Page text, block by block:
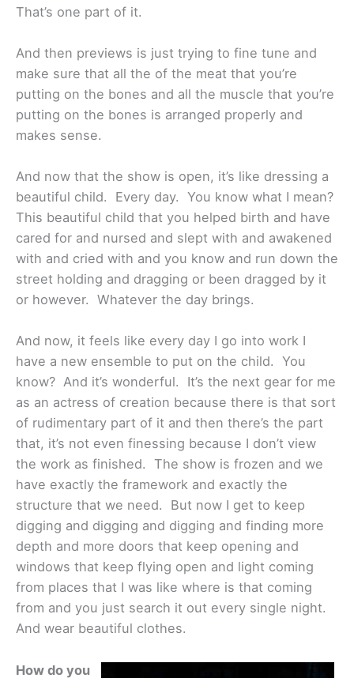
That’s one part of it.
And then previews is just trying to fine tune and
make sure that all the of the meat that you’re
putting on the bones and all the muscle that you’re
putting on the bones is arranged properly and
makes sense.
And now that the show is open, it’s like dressing a
beautiful child. Every day. You know what I mean?
This beautiful child that you helped birth and have
cared for and nursed and slept with and awakened
with and cried with and you know and run down the
street holding and dragging or been dragged by it
or however. Whatever the day brings.
And now, it feels like every day I go into work I
have a new ensemble to put on the child. You
know? And it’s wonderful. It’s the next gear for me
as an actress of creation because there is that sort
of rudimentary part of it and then there’s the part
that, it’s not even finessing because I don’t view
the work as finished. The show is frozen and we
have exactly the framework and exactly the
structure that we need. But now I get to keep
digging and digging and digging and finding more
depth and more doors that keep opening and
windows that keep flying open and light coming
from places that I was like where is that coming
from and you just search it out every single night.
And wear beautiful clothes.
How do you